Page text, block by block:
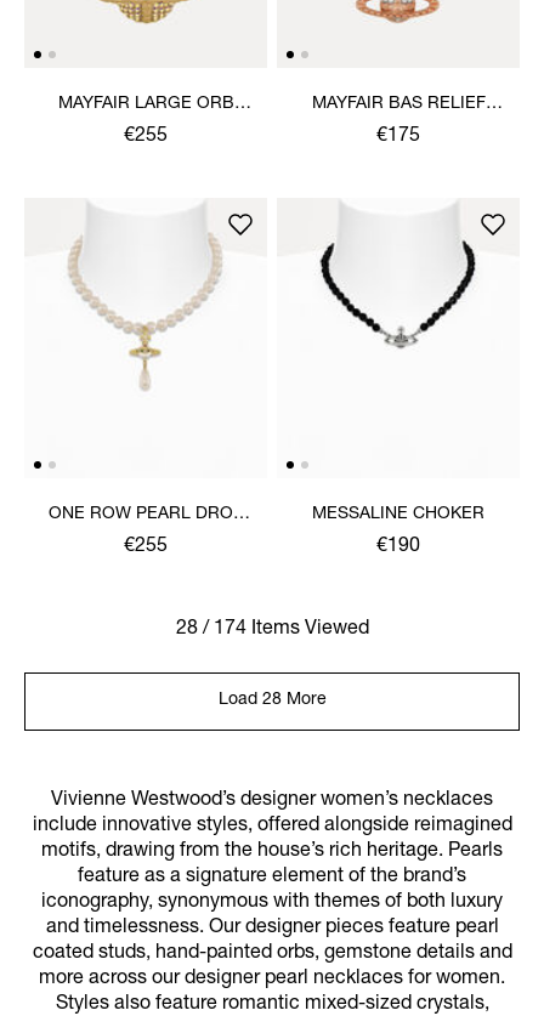
MAYFAIR LARGE ORB
PENDANT NECKLACE
€255
MAYFAIR BAS RELIEF
PENDANT NECKLACE
€175
ONE ROW PEARL DROP
CHOKER
€255
MESSALINE CHOKER
€190
28 / 174 Items Viewed
Load 28 More
Vivienne Westwood’s designer women’s necklaces
include innovative styles, offered alongside reimagined
motifs, drawing from the house’s rich heritage. Pearls
feature as a signature element of the brand’s
iconography, synonymous with themes of both luxury
and timelessness. Our designer pieces feature pearl
coated studs, hand-painted orbs, gemstone details and
more across our designer pearl necklaces for women.
Styles also feature romantic mixed-sized crystals,